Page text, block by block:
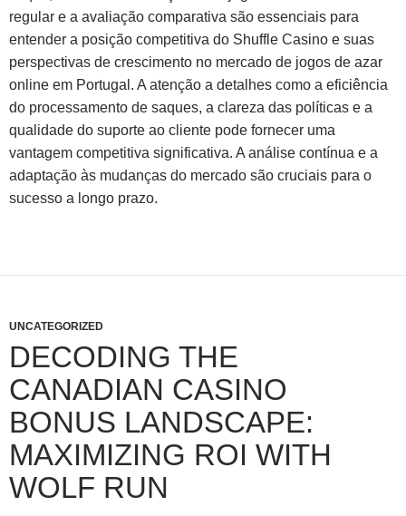
regular e a avaliação comparativa são essenciais para
entender a posição competitiva do Shuffle Casino e suas
perspectivas de crescimento no mercado de jogos de azar
online em Portugal. A atenção a detalhes como a eficiência
do processamento de saques, a clareza das políticas e a
qualidade do suporte ao cliente pode fornecer uma
vantagem competitiva significativa. A análise contínua e a
adaptação às mudanças do mercado são cruciais para o
sucesso a longo prazo.
UNCATEGORIZED
DECODING THE
CANADIAN CASINO
BONUS LANDSCAPE:
MAXIMIZING ROI WITH
WOLF RUN